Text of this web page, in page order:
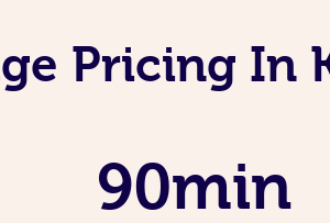
Pricing In
90min